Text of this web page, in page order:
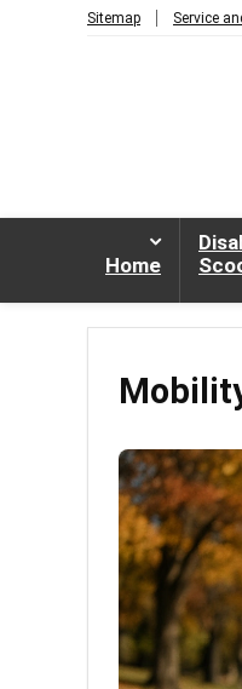
Sitemap Service
Home